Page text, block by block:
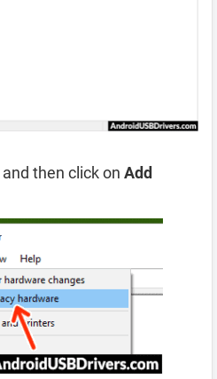
and then click on Add